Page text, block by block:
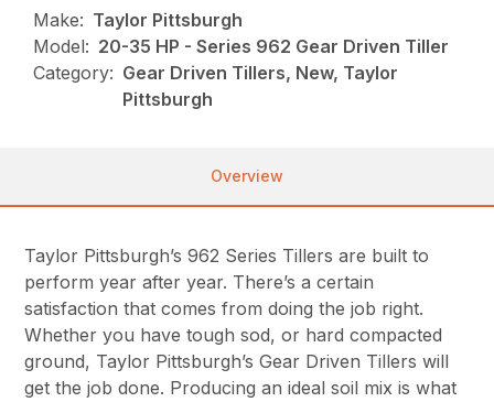
Make: Taylor Pittsburgh
Model: 20-35 HP - Series 962 Gear Driven Tiller
Category: Gear Driven Tillers, New, Taylor
Pittsburgh
Overview
Taylor Pittsburgh’s 962 Series Tillers are built to
perform year after year. There’s a certain
satisfaction that comes from doing the job right.
Whether you have tough sod, or hard compacted
ground, Taylor Pittsburgh’s Gear Driven Tillers will
get the job done. Producing an ideal soil mix is what